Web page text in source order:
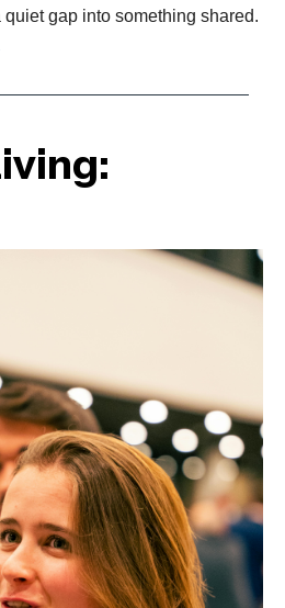
gap into something shared.